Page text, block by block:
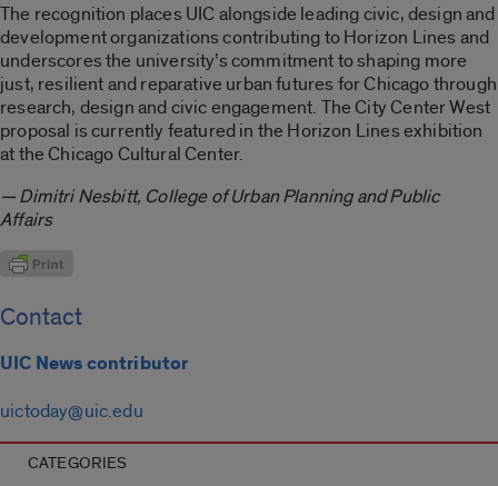
The recognition places UIC alongside leading civic, design and
development organizations contributing to Horizon Lines and
underscores the university’s commitment to shaping more
just, resilient and reparative urban futures for Chicago through
research, design and civic engagement. The City Center West
proposal is currently featured in the Horizon Lines exhibition
at the Chicago Cultural Center.
— Dimitri Nesbitt, College of Urban Planning and Public
Affairs
Contact
UIC News contributor
uictoday@uic.edu
CATEGORIES